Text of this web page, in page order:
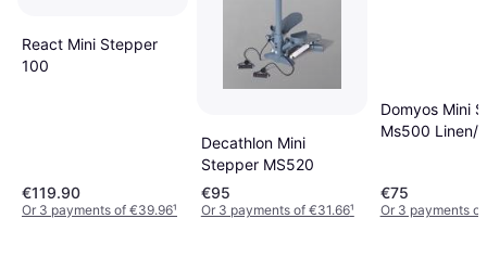
React Mini Stepper
100
€119.90
Or 3 payments of €39.96¹
Decathlon Mini
Stepper MS520
€95
Or 3 payments of €31.66¹
Domyos Mini
Ms500 Linen/
€75
Or 3 payments